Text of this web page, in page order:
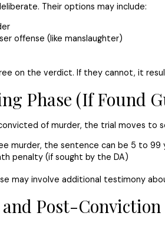
Their options may include:
offense (like manslaughter)
on the verdict. If they cannot, it
Phase (If Found
of murder, the trial moves to
murder, the sentence can be 5 to
penalty (if sought by the DA)
may involve additional testimony
and Post-